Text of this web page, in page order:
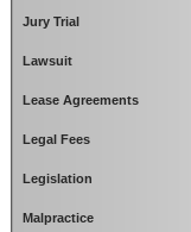
Jury Trial
Lawsuit
Lease Agreements
Legal Fees
Legislation
Malpractice